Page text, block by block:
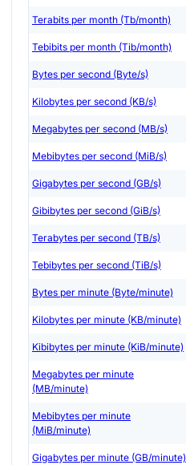
Terabits per month (Tb/month)
Tebibits per month (Tib/month)
Bytes per second (Byte/s)
Kilobytes per second (KB/s)
Megabytes per second (MB/s)
Mebibytes per second (MiB/s)
Gigabytes per second (GB/s)
Gibibytes per second (GiB/s)
Terabytes per second (TB/s)
Tebibytes per second (TiB/s)
Bytes per minute (Byte/minute)
Kilobytes per minute (KB/minute)
Kibibytes per minute (KiB/minute)
Megabytes per minute
(MB/minute)
Mebibytes per minute
(MiB/minute)
Gigabytes per minute (GB/minute)